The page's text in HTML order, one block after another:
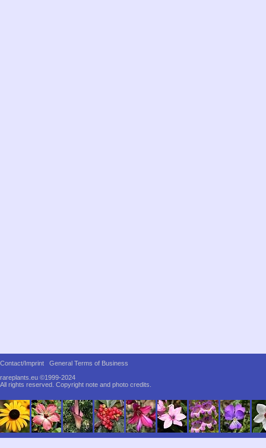
Contact/Imprint
General Terms of Business
rareplants.eu ©1999-2024
All rights reserved. Copyright note and photo credits.